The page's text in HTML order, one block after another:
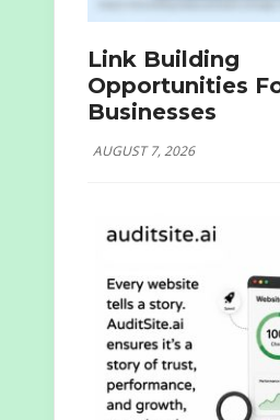
Link Building
Opportunities
Businesses
AUGUST 7, 2026